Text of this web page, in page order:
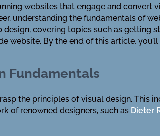
websites that engage and convert
understanding the fundamentals of
design, covering topics such as getting
website. By the end of this article,
Fundamentals
the principles of visual design. This
of renowned designers, such as Dieter